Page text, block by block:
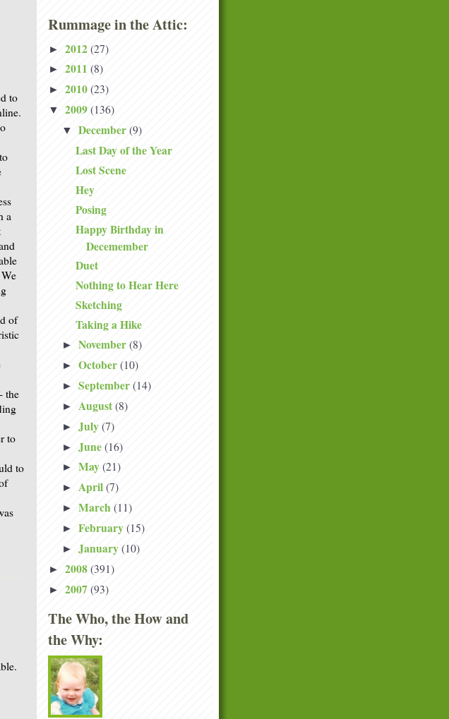
to
a
of
the
to
to
Rummage in the Attic:
► 2012 (27)
► 2011 (8)
► 2010 (23)
▼ 2009 (136)
▼ December (9)
Last Day of the Year
Lost Scene
Hey
Posing
Happy Birthday in
Decemember
Duet
Nothing to Hear Here
Sketching
Taking a Hike
► November (8)
► October (10)
► September (14)
► August (8)
► July (7)
► June (16)
► May (21)
► April (7)
► March (11)
► February (15)
► January (10)
► 2008 (391)
► 2007 (93)
The Who, the How and
the Why: